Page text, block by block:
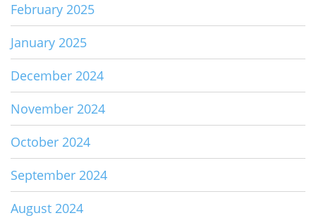
February 2025
January 2025
December 2024
November 2024
October 2024
September 2024
August 2024